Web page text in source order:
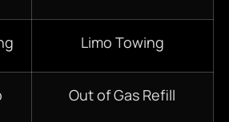
Limo Towing
Out of Gas Refill